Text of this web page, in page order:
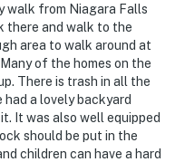
of the home facing
look into any interior
and sound when
doorbell button is
rent this property.
walk from Niagara Falls
there and walk to the
area to walk around at
of the homes on the
There is trash in all the
a lovely backyard
It was also well equipped
should be put in the
children can have a hard